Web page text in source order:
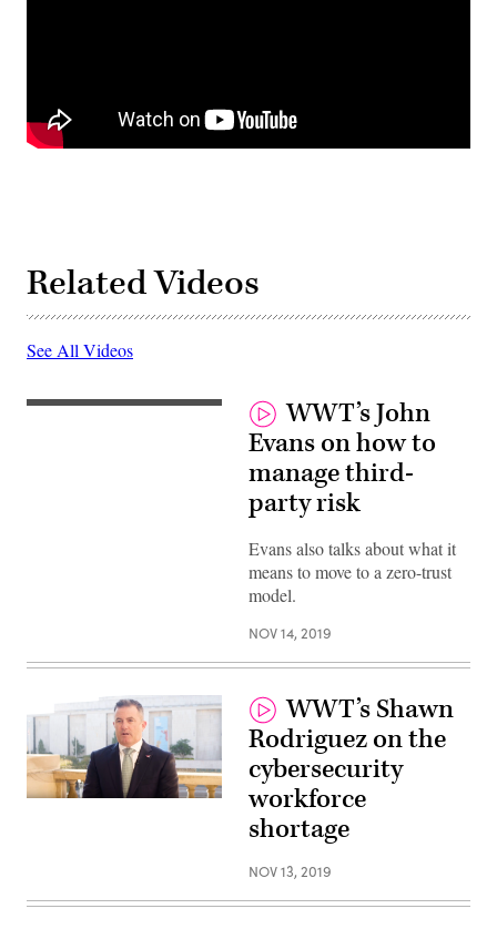
Related Videos
See All Videos
WWT’s John
Evans on how to
manage third-
party risk
Evans also talks about what it
means to move to a zero-trust
model.
NOV 14, 2019
WWT’s Shawn
Rodriguez on the
cybersecurity
workforce
shortage
NOV 13, 2019